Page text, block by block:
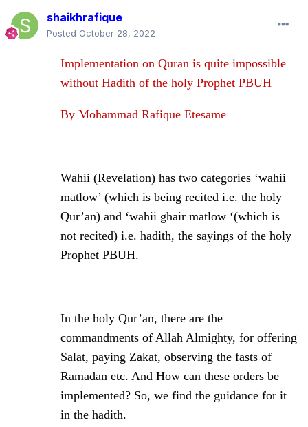
shaikhrafique
Posted October 28, 2022
Implementation on Quran is quite impossible
without Hadith of the holy Prophet PBUH
By Mohammad Rafique Etesame
Wahii (Revelation) has two categories ‘wahii
matlow’ (which is being recited i.e. the holy
Qur’an) and ‘wahii ghair matlow ‘(which is
not recited) i.e. hadith, the sayings of the holy
Prophet PBUH.
In the holy Qur’an, there are the
commandments of Allah Almighty, for offering
Salat, paying Zakat, observing the fasts of
Ramadan etc. And How can these orders be
implemented? So, we find the guidance for it
in the hadith.